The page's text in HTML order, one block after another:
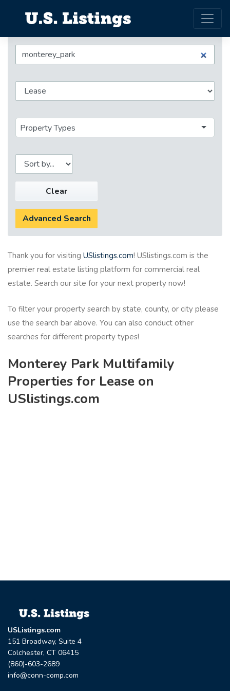
Property Types
Clear
Advanced Search
Thank you for visiting USlistings.com! USlistings.com is the
premier real estate listing platform for commercial real
estate. Search our site for your next property now!
To filter your property search by state, county, or city please
use the search bar above. You can also conduct other
searches for different property types!
Monterey Park Multifamily
Properties for Lease on
USlistings.com
USListings.com
151 Broadway, Suite 4
Colchester, CT 06415
(860)-603-2689
info@conn-comp.com